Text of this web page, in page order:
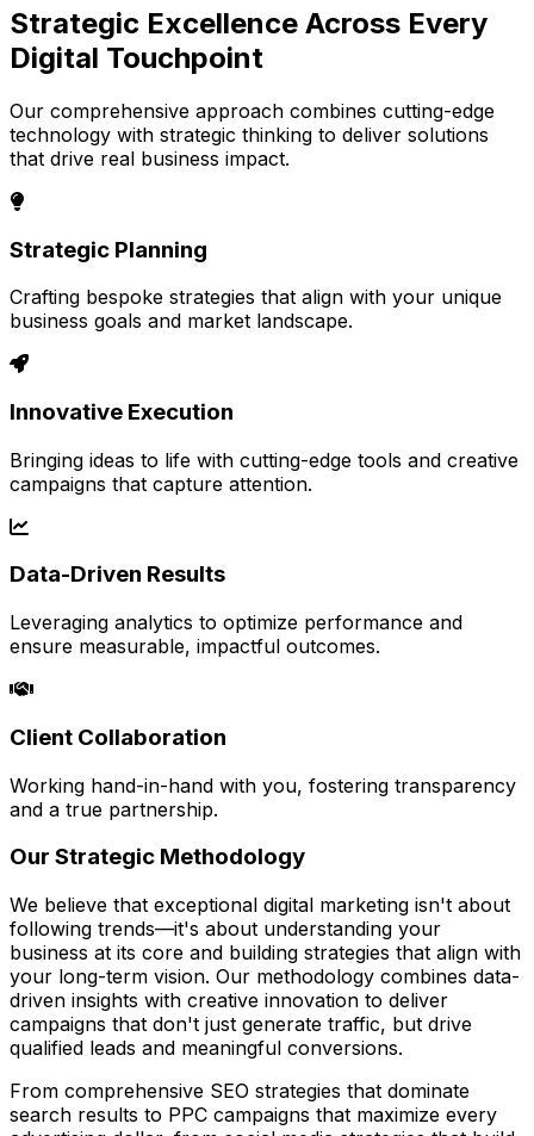
Strategic Excellence Across Every
Digital Touchpoint
Our comprehensive approach combines cutting-edge
technology with strategic thinking to deliver solutions
that drive real business impact.
Strategic Planning
Crafting bespoke strategies that align with your unique
business goals and market landscape.
Innovative Execution
Bringing ideas to life with cutting-edge tools and creative
campaigns that capture attention.
Data-Driven Results
Leveraging analytics to optimize performance and
ensure measurable, impactful outcomes.
Client Collaboration
Working hand-in-hand with you, fostering transparency
and a true partnership.
Our Strategic Methodology
We believe that exceptional digital marketing isn't about
following trends—it's about understanding your
business at its core and building strategies that align with
your long-term vision. Our methodology combines data-
driven insights with creative innovation to deliver
campaigns that don't just generate traffic, but drive
qualified leads and meaningful conversions.
From comprehensive SEO strategies that dominate
search results to PPC campaigns that maximize every